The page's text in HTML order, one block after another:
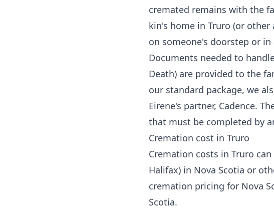
cremated remains with the
kin's home in Truro (or other
on someone's doorstep or
Documents needed to
Death) are provided to the
our standard package, we
Eirene's partner, Cadence.
that must be completed by
Cremation cost in Truro
Cremation costs in Truro
Halifax) in Nova Scotia or
cremation pricing for Nova
Scotia.